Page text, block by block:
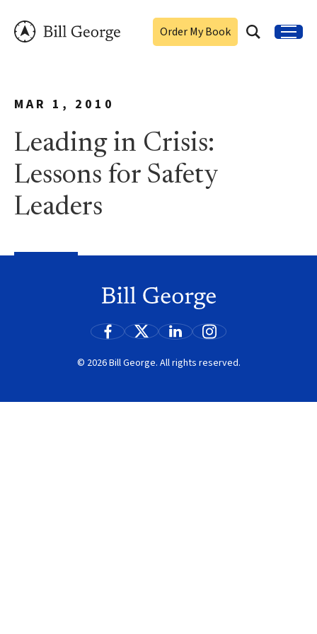
Order My Book
MAR 1, 2010
Leading in Crisis:
Lessons for Safety
Leaders
© 2026 Bill George. All rights reserved.